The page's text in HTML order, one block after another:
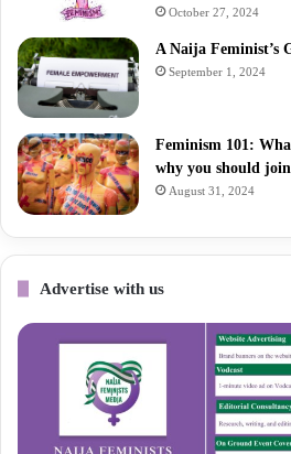
October 27, 2024
A Naija Feminist’s
September 1, 2024
Feminism 101:
why you should
August 31, 2024
Advertise with us